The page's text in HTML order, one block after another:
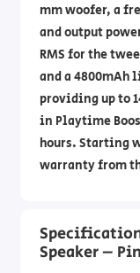
mm woofer, a
and output
RMS for the
and a
providing up to
in Playtime
hours. Starting
warranty from
Speaker –